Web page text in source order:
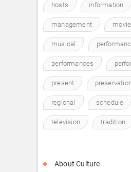
hosts information
management movie
musical
performances
present preservation
regional schedule
television tradition
About Culture